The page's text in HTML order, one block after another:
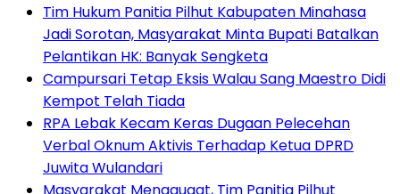
Tim Hukum Panitia Pilhut Kabupaten Minahasa
Jadi Sorotan, Masyarakat Minta Bupati Batalkan
Pelantikan HK: Banyak Sengketa
Campursari Tetap Eksis Walau Sang Maestro Didi
Kempot Telah Tiada
RPA Lebak Kecam Keras Dugaan Pelecehan
Verbal Oknum Aktivis Terhadap Ketua DPRD
Juwita Wulandari
Masyarakat Menggugat, Tim Panitia Pilhut